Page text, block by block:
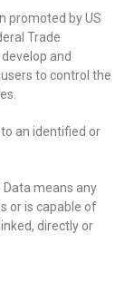
promoted by US
Trade
and
to control the
an identified or
Data means any
or is capable of
directly or